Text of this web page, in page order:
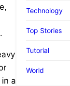
a
Technology
Top Stories
Tutorial
World